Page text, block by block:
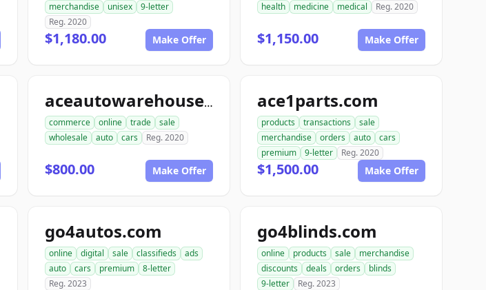
merchandise
unisex
9-letter
Reg. 2020
$1,180.00 Make Offer
health
medicine medical Reg. 2020
$1,150.00 Make Offer
aceautowarehouse.com
commerce online trade
sale
wholesale
auto cars Reg. 2020
$800.00 Make Offer
ace1parts.com
products transactions
sale
merchandise
orders auto
cars
premium
9-letter Reg. 2020
$1,500.00 Make Offer
go4autos.com
online digital sale classifieds
ads
auto
cars premium
8-letter
Reg. 2023
go4blinds.com
online products sale
merchandise
discounts
deals orders
blinds
9-letter
Reg. 2023